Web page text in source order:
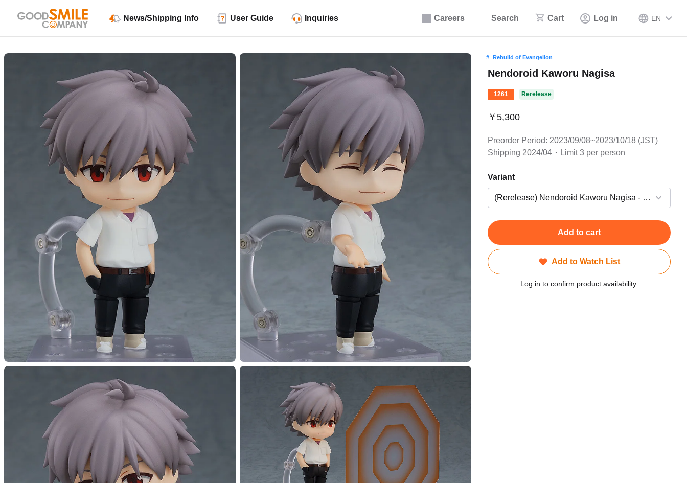
Careers Search Cart Log in EN
News/Shipping Info User Guide Inquiries
Rebuild of Evangelion
Nendoroid Kaworu Nagisa
1261 Rerelease
￥5,300
Preorder Period: 2023/09/08~2023/10/18 (JST)
Shipping 2024/04・Limit 3 per person
Variant
Add to cart
Add to Watch List
Log in to confirm product availability.